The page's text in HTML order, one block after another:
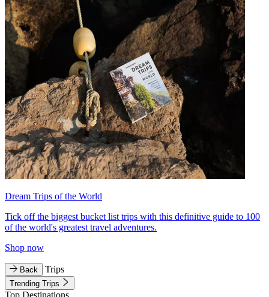
Dream Trips of the World
Tick off the biggest bucket list trips with this definitive guide to 100
of the world's greatest travel adventures.
Shop now
Back Trips
Trending Trips
Top Destinations